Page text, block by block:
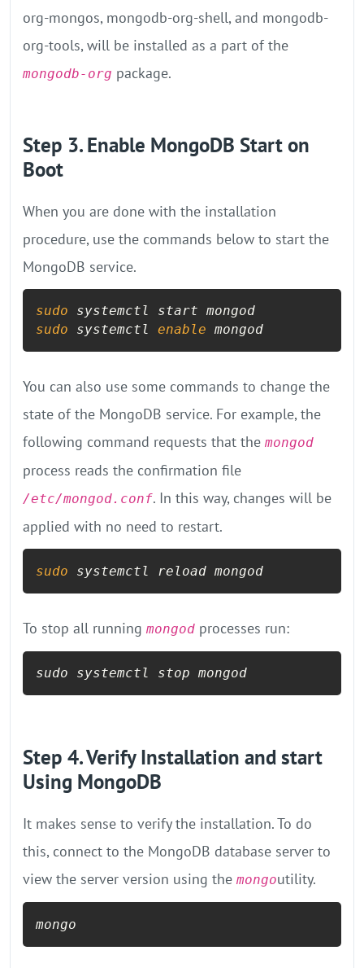
org-mongos, mongodb-org-shell, and mongodb-
org-tools, will be installed as a part of the
mongodb-org package.
Step 3. Enable MongoDB Start on
Boot
When you are done with the installation
procedure, use the commands below to start the
MongoDB service.
sudo
systemctl start mongod
sudo systemctl enable mongod
You can also use some commands to change the
state of the MongoDB service. For example, the
following command requests that the mongod
process reads the confirmation file
/etc/mongod.conf. In this way, changes will be
applied with no need to restart.
sudo systemctl reload mongod
To stop all running mongod processes run:
sudo systemctl stop mongod
Step 4. Verify Installation and start
Using MongoDB
It makes sense to verify the installation. To do
this, connect to the MongoDB database server to
view the server version using the mongoutility.
mongo